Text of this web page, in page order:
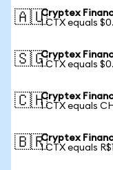
🇦🇺Cryptex
1 CTX equals
🇸🇬Cryptex
1 CTX equals
🇨🇭Cryptex
1 CTX equals
🇧🇷Cryptex
1 CTX equals